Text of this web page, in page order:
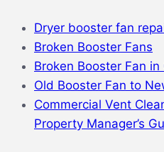
Dryer booster fan
Broken Booster Fans
Broken Booster Fan in
Old Booster Fan to
Commercial Vent
Property Manager’s